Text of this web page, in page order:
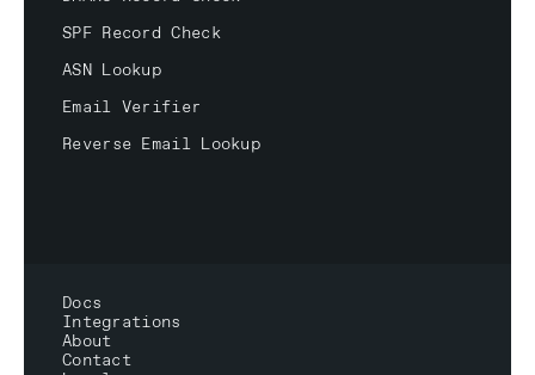
SPF Record Check
ASN Lookup
Email Verifier
Reverse Email Lookup
Docs
Integrations
About
Contact